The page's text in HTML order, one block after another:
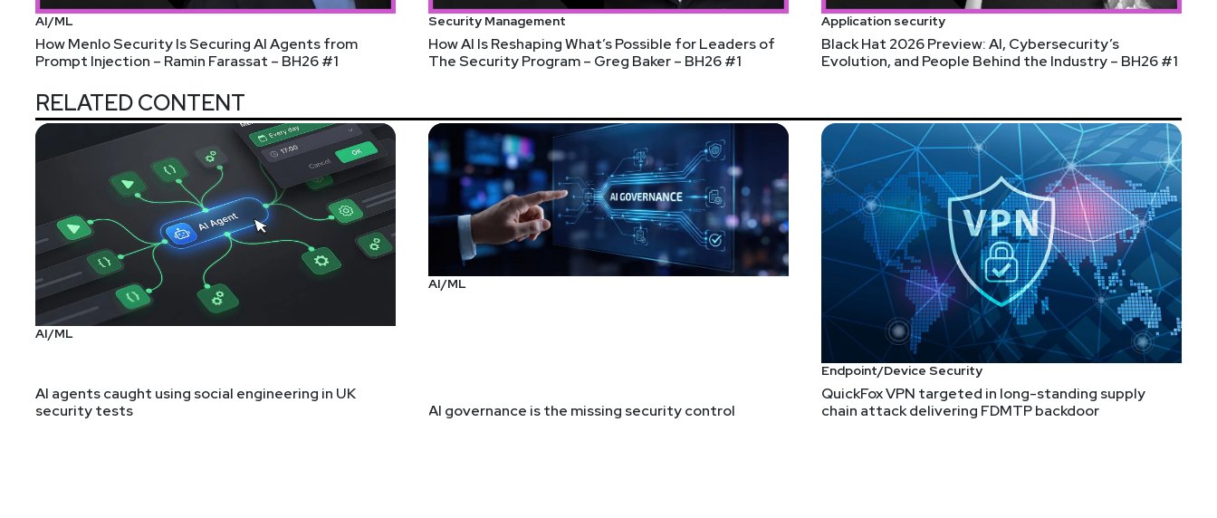
AI/ML
How Menlo Security Is Securing AI Agents from
Prompt Injection – Ramin Farassat – BH26 #1
Security Management
How AI Is Reshaping What’s Possible for Leaders of
The Security Program – Greg Baker – BH26 #1
Application security
Black Hat 2026 Preview: AI, Cybersecurity’s
Evolution, and People Behind the Industry – BH26 #1
RELATED CONTENT
AI/ML
AI agents caught using social engineering in UK
security tests
AI/ML
AI governance is the missing security control
Endpoint/Device Security
QuickFox VPN targeted in long-standing supply
chain attack delivering FDMTP backdoor